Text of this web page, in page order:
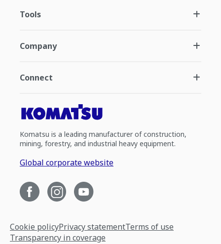
Tools
Company
Connect
Komatsu is a leading manufacturer of construction,
mining, forestry, and industrial heavy equipment.
Global corporate website
Cookie policyPrivacy statementTerms of use
Transparency in coverage